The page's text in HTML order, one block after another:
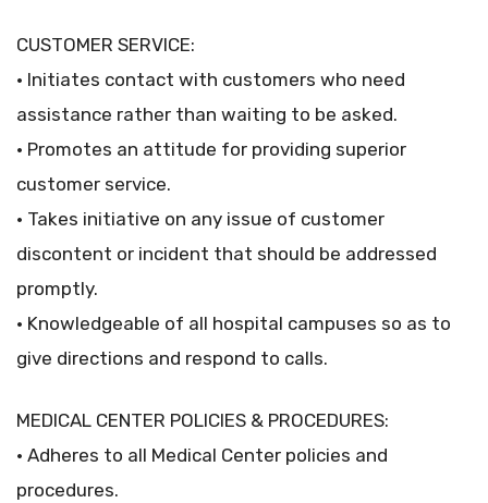
CUSTOMER SERVICE:
• Initiates contact with customers who need
assistance rather than waiting to be asked.
• Promotes an attitude for providing superior
customer service.
• Takes initiative on any issue of customer
discontent or incident that should be addressed
promptly.
• Knowledgeable of all hospital campuses so as to
give directions and respond to calls.
MEDICAL CENTER POLICIES & PROCEDURES:
• Adheres to all Medical Center policies and
procedures.